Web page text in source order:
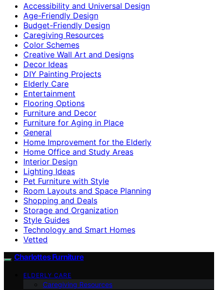
Accessibility and Universal Design
Age-Friendly Design
Budget-Friendly Design
Caregiving Resources
Color Schemes
Creative Wall Art and Designs
Decor Ideas
DIY Painting Projects
Elderly Care
Entertainment
Flooring Options
Furniture and Decor
Furniture for Aging in Place
General
Home Improvement for the Elderly
Home Office and Study Areas
Interior Design
Lighting Ideas
Pet Furniture with Style
Room Layouts and Space Planning
Shopping and Deals
Storage and Organization
Style Guides
Technology and Smart Homes
Vetted
Charlottes Furniture
ELDERLY CARE
Caregiving Resources